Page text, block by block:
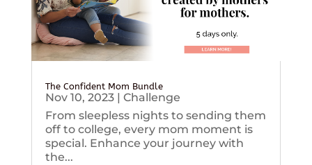
The Confident Mom Bundle
Nov 10, 2023| Challenge
From sleepless nights to sending them
off to college, every mom moment is
special. Enhance your journey with
the...